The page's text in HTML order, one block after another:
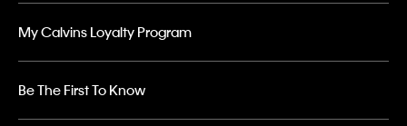
My Calvins Loyalty Program
Be The First To Know